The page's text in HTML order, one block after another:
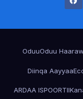
OduuOduu
Diinqa Aayyaa
ARDAA ISPOORTII